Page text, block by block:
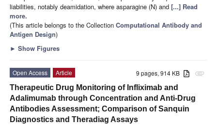
liabilities, notably deamidation, where asparagine (N) and [...] Read
more.
(This article belongs to the Collection Computational Antibody and
Antigen Design)
► Show Figures
attachment
9 pages, 914 KB
Open Access
Article
Therapeutic Drug Monitoring of Infliximab and
Adalimumab through Concentration and Anti-Drug
Antibodies Assessment; Comparison of Sanquin
Diagnostics and Theradiag Assays